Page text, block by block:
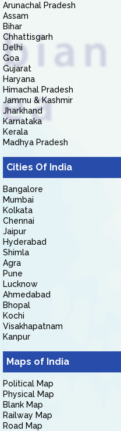
Arunachal Pradesh
Assam
Bihar
Chhattisgarh
Delhi
Goa
Gujarat
Haryana
Himachal Pradesh
Jammu & Kashmir
Jharkhand
Karnataka
Kerala
Madhya Pradesh
Cities Of India
Bangalore
Mumbai
Kolkata
Chennai
Jaipur
Hyderabad
Shimla
Agra
Pune
Lucknow
Ahmedabad
Bhopal
Kochi
Visakhapatnam
Kanpur
Maps of India
Political Map
Physical Map
Blank Map
Railway Map
Road Map